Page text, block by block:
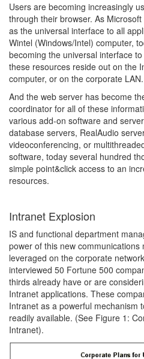
Users are becoming increasingly
through their browser. As
as the universal interface to all
Wintel (Windows/Intel) computer,
becoming the universal interface
these resources reside out on the
computer, or on the corporate LAN.
And the web server has become
coordinator for all of these
various add-on software and
database servers, RealAudio
videoconferencing, or
software, today several hundred
simple point&click access to an
resources.
Intranet Explosion
IS and functional department
power of this new
leveraged on the corporate
interviewed 50 Fortune 500
thirds already have or are
Intranet applications. These
Intranet as a powerful mechanism
readily available. (See Figure 1:
Intranet).